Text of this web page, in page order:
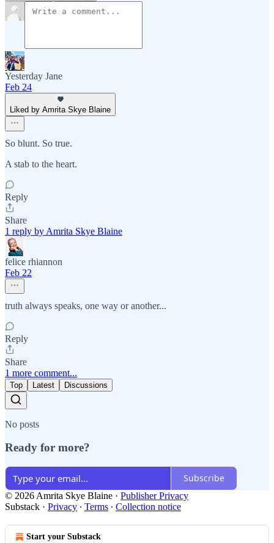
Yesterday Jane
Feb 24
Liked by Amrita Skye Blaine
So blunt. So true.
A stab to the heart.
Reply
Share
1 reply by Amrita Skye Blaine
felice rhiannon
Feb 22
truth always speaks, one way or another...
Reply
Share
1 more comment...
Top Latest Discussions
No posts
Ready for more?
Subscribe
© 2026 Amrita Skye Blaine · Publisher Privacy
Substack · Privacy ∙ Terms ∙ Collection notice
Start your Substack